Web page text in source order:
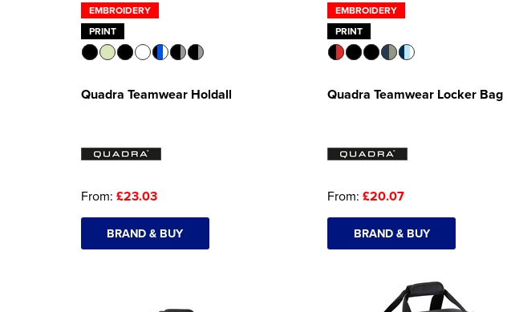
EMBROIDERY
PRINT
Quadra Teamwear Holdall
From: £23.03
BRAND & BUY
EMBROIDERY
PRINT
Quadra Teamwear Locker Bag
From: £20.07
BRAND & BUY